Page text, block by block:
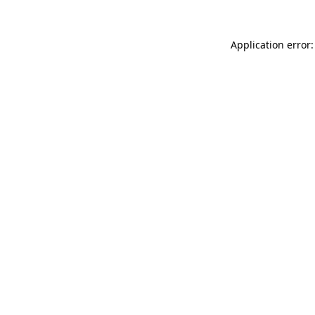
Application